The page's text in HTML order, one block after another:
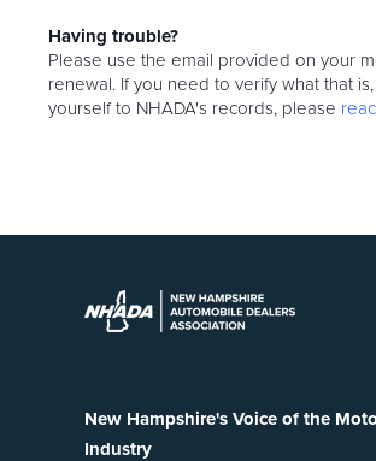
Having trouble?
Please use the email provided on your
renewal. If you need to verify what that
yourself to NHADA's records, please
New Hampshire's Voice of the
Industry